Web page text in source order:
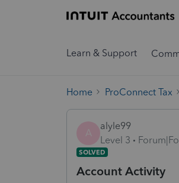
Learn & Support
Home ProConnect Tax
A
alyle99
Level 3
SOLVED
Account Activity